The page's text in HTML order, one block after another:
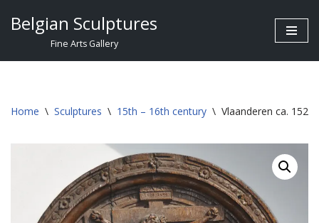
Belgian Sculptures
Fine Arts Gallery
Home \ Sculptures \ 15th – 16th century \ Vlaanderen ca. 1520